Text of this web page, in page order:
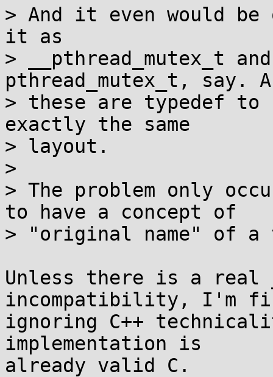
> And it even would
it as
> __pthread_mutex_t
pthread_mutex_t, say.
> these are typedef to
exactly the same
> layout.
>
> The problem only
to have a concept of
> "original name" of a
Unless there is a real
incompatibility, I'm
ignoring C++
implementation is
already valid C.